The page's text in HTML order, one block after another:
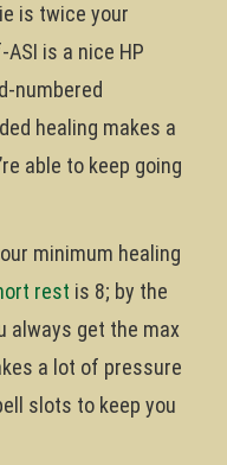
is twice your
is a nice HP
numbered
healing makes a
able to keep going
minimum healing
rest is 8; by the
always get the max
a lot of pressure
slots to keep you